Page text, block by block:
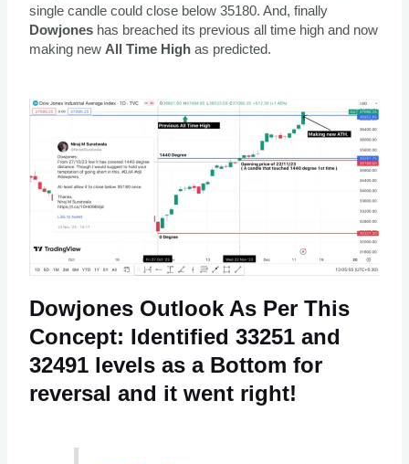
single candle could close below 35180. And, finally
Dowjones has breached its previous all time high and now
making new All Time High as predicted.
Dowjones Outlook As Per This
Concept: Identified 33251 and
32491 levels as a Bottom for
reversal and it went right!